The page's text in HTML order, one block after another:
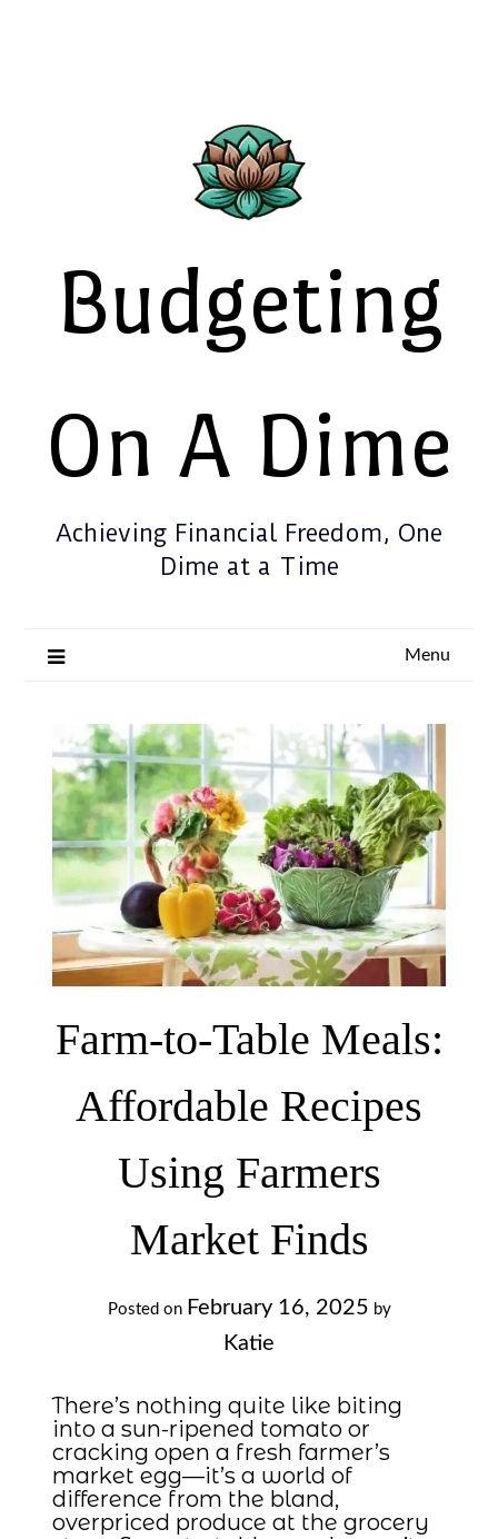
Budgeting
On A Dime
Achieving Financial Freedom, One
Dime at a Time
Menu
Farm-to-Table Meals:
Affordable Recipes
Using Farmers
Market Finds
Posted on February 16, 2025 by
Katie
There’s nothing quite like biting
into a sun-ripened tomato or
cracking open a fresh farmer’s
market egg—it’s a world of
difference from the bland,
overpriced produce at the grocery